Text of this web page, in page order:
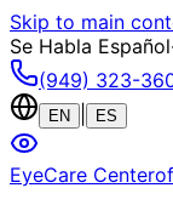
Skip to main
Se Habla Español·
(949) 323-
EN ES
EyeCare Center